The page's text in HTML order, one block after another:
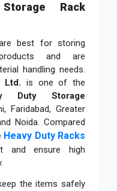
Rack
best for storing
and are
handling needs.
Ltd. is one of the
Duty Storage
Faridabad, Greater
Noida. Compared
Heavy Duty Racks
and ensure high
the items safely